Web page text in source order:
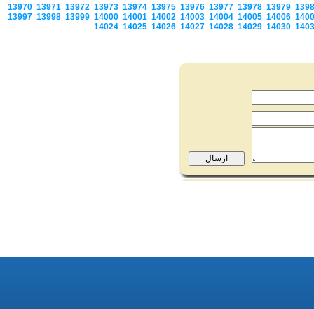
13970 13971 13972 13973 13974 13975 13976 13977 13978 13979
13997 13998 13999 14000 14001 14002 14003 14004 14005 14006
14024 14025 14026 14027 14028 14029 14030